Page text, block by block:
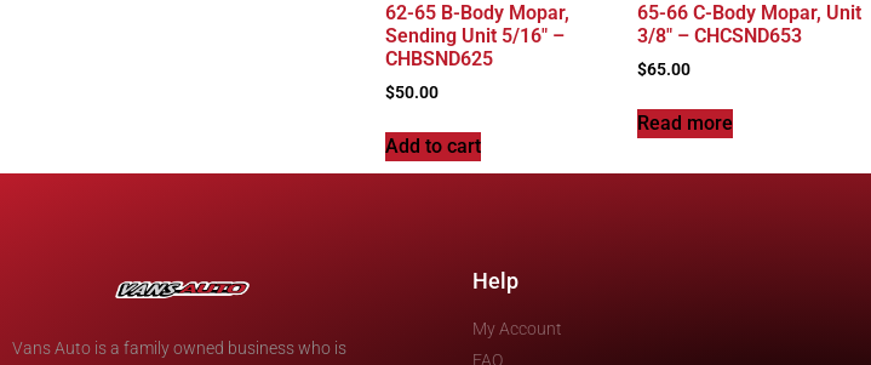
62-65 B-Body Mopar,
Sending Unit 5/16″ –
CHBSND625
$50.00
Add to cart
65-66 C-Body Mopar, Unit
3/8″ – CHCSND653
$65.00
Read more
Vans Auto is a family owned business who is
Help
My Account
FAQ